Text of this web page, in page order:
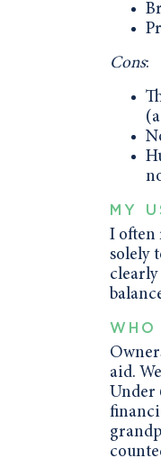
Cons:
MY
I often
solely
clearly
aid.
Under